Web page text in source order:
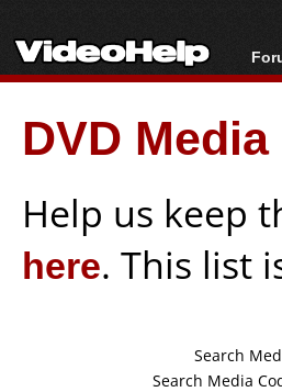
DVD
Help us keep
here. This list
Search
Search Media